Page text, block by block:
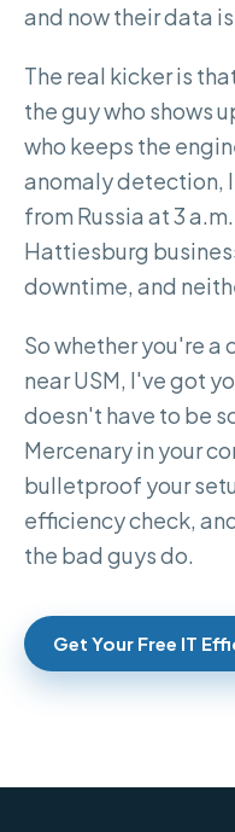
and now their data
The real kicker is
the guy who shows
who keeps the
anomaly detection,
from Russia at 3
Hattiesburg
downtime, and
So whether you're a
near USM, I've got
doesn't have to be
Mercenary in your
bulletproof your
efficiency check,
the bad guys do.
Get Your Free IT